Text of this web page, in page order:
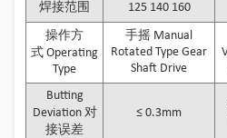
焊接范围
125 140 160
操作方
式 Operating
Type
手摇 Manual
Rotated Type Gear
Shaft Drive
Butting
Deviation 对
接误差
≤ 0.3mm